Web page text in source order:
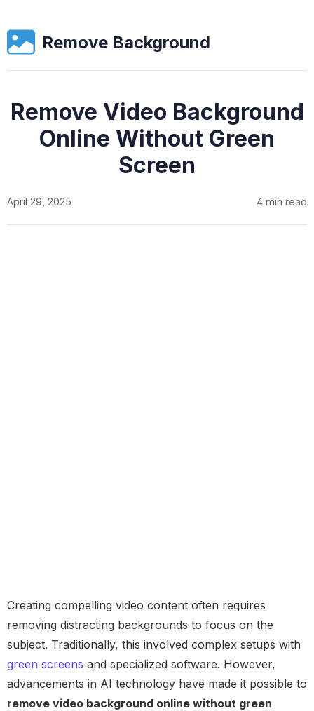
Remove Background
Remove Video Background
Online Without Green
Screen
April 29, 2025 4 min read
Creating compelling video content often requires
removing distracting backgrounds to focus on the
subject. Traditionally, this involved complex setups with
green screens and specialized software. However,
advancements in AI technology have made it possible to
remove video background online without green